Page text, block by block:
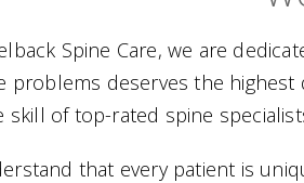
Spine Care, we are
problems deserves the
skill of top-rated spine
that every patient is